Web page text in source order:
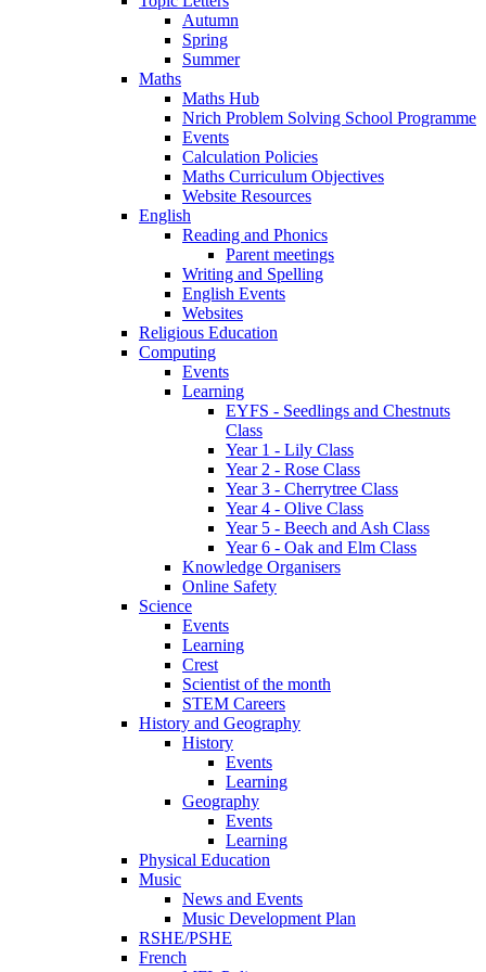
Autumn
Spring
Summer
Maths
Maths Hub
Nrich Problem Solving School Programme
Events
Calculation Policies
Maths Curriculum Objectives
Website Resources
English
Reading and Phonics
Parent meetings
Writing and Spelling
English Events
Websites
Religious Education
Computing
Events
Learning
EYFS - Seedlings and Chestnuts
Class
Year 1 - Lily Class
Year 2 - Rose Class
Year 3 - Cherrytree Class
Year 4 - Olive Class
Year 5 - Beech and Ash Class
Year 6 - Oak and Elm Class
Knowledge Organisers
Online Safety
Science
Events
Learning
Crest
Scientist of the month
STEM Careers
History and Geography
History
Events
Learning
Geography
Events
Learning
Physical Education
Music
News and Events
Music Development Plan
RSHE/PSHE
French